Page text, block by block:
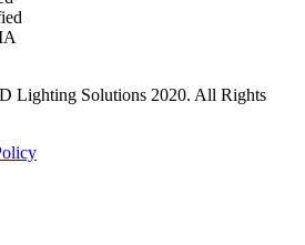
Lighting Solutions 2020. All Rights